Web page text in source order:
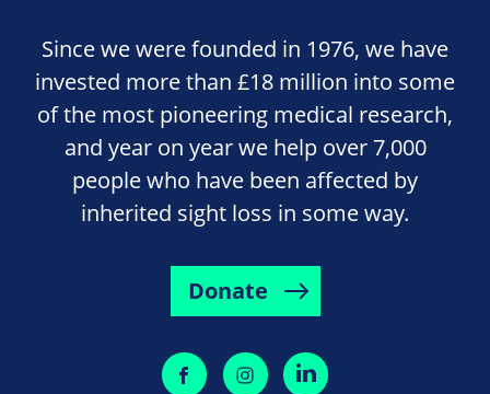
Since we were founded in 1976, we have
invested more than £18 million into some
of the most pioneering medical research,
and year on year we help over 7,000
people who have been affected by
inherited sight loss in some way.
Donate